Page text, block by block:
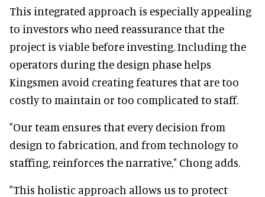
This integrated approach is especially appealing
to investors who need reassurance that the
project is viable before investing. Including the
operators during the design phase helps
Kingsmen avoid creating features that are too
costly to maintain or too complicated to staff.
"Our team ensures that every decision from
design to fabrication, and from technology to
staffing, reinforces the narrative," Chong adds.
"This holistic approach allows us to protect